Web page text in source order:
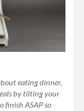
eating dinner,
by tilting your
finish ASAP so